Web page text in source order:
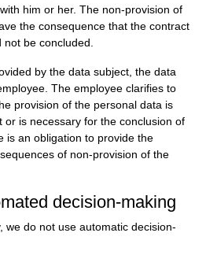
him or her. The non-provision of
the consequence that the contract
be concluded.
by the data subject, the data
The employee clarifies to
provision of the personal data is
or is necessary for the conclusion of
is an obligation to provide the
of non-provision of the
decision-making
we do not use automatic decision-